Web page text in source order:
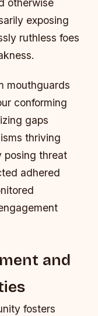
otherwise
exposing
ruthless foes
mouthguards
conforming
gaps
thriving
posing threat
adhered
and
fosters